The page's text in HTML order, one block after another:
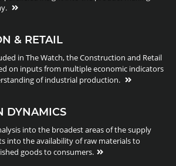
& RETAIL
in The Watch, the Construction and Retail
on inputs from multiple economic indicators
of industrial production.
DYNAMICS
into the broadest areas of the supply
into the availability of raw materials to
goods to consumers.